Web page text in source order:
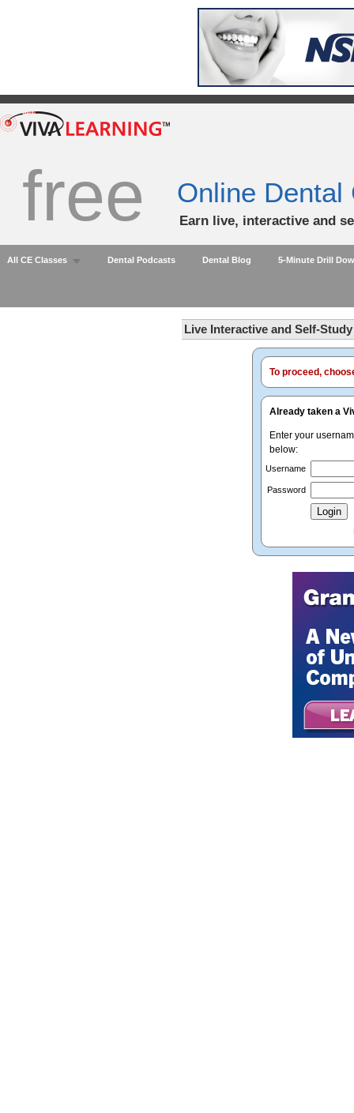
free Online Dental
Earn live, interactive and
All CE Classes Dental Podcasts Dental Blog 5-Minute Drill
Live Interactive and Self-
To proceed,
Already taken a
Enter your
below:
Username
Password